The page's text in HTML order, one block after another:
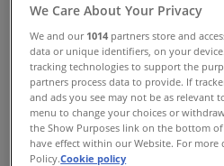
Sunday
08:00 - 17:00
Monday
08:00 - 17:0008:00 - 17:00
Tuesday
08:00 - 17:00
Wednesday
08:00 - 17:0008:00 - 17:00
We Care About Your Privacy
We and our 1014 partners store and
data or unique identifiers, on your
tracking technologies to support the
partners process data to provide. If
and ads you see may not be as relevant
menu to change your choices or
the Show Purposes link on the bottom
have effect within our Website. For more
Policy.Cookie policy